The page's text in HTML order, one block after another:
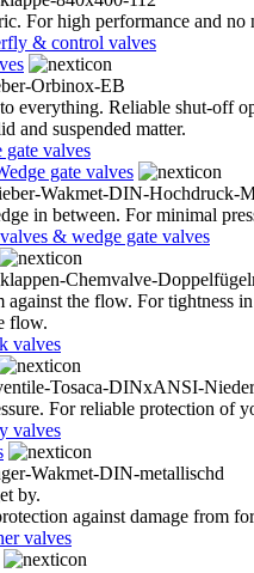
For high performance and no
& control valves
everything. Reliable shut-off
and suspended matter.
valves
gate valves
in between. For minimal
& wedge gate valves
against the flow. For tightness
flow.
valves
For reliable protection of
valves
by.
against damage from
valves